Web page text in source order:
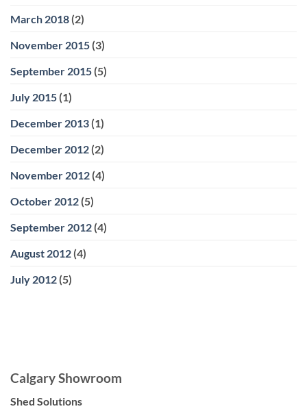
March 2018 (2)
November 2015 (3)
September 2015 (5)
July 2015 (1)
December 2013 (1)
December 2012 (2)
November 2012 (4)
October 2012 (5)
September 2012 (4)
August 2012 (4)
July 2012 (5)
Calgary Showroom
Shed Solutions